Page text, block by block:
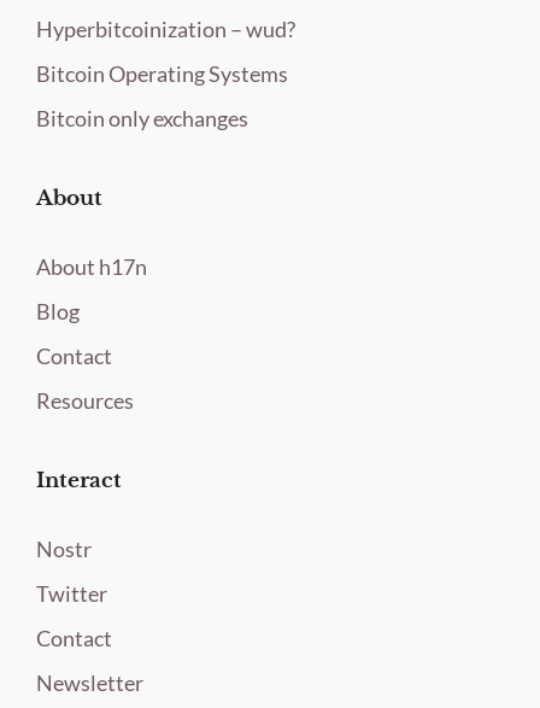
Hyperbitcoinization – wud?
Bitcoin Operating Systems
Bitcoin only exchanges
About
About h17n
Blog
Contact
Resources
Interact
Nostr
Twitter
Contact
Newsletter